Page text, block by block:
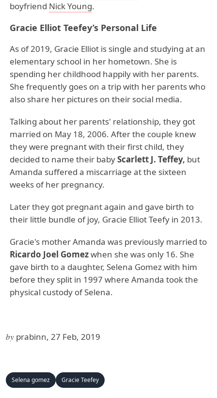
boyfriend Nick Young.
Gracie Elliot Teefey’s Personal Life
As of 2019, Gracie Elliot is single and studying at an
elementary school in her hometown. She is
spending her childhood happily with her parents.
She frequently goes on a trip with her parents who
also share her pictures on their social media.
Talking about her parents' relationship, they got
married on May 18, 2006. After the couple knew
they were pregnant with their first child, they
decided to name their babyScarlett J. Teffey, but
Amanda suffered a miscarriage at the sixteen
weeks of her pregnancy.
Later they got pregnant again and gave birth to
their little bundle of joy, Gracie Elliot Teefy in 2013.
Gracie's mother Amanda was previously married to
Ricardo Joel Gomezwhen she was only 16. She
gave birth to a daughter, Selena Gomez with him
before they split in 1997 where Amanda took the
physical custody of Selena.
by prabinn, 27 Feb, 2019
Selena gomez Gracie Teefey